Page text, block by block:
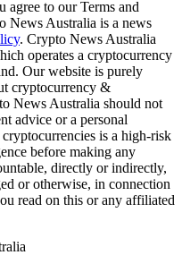
agree to our Terms and
News Australia is a news
. Crypto News Australia
operates a cryptocurrency
Our website is purely
cryptocurrency &
News Australia should not
advice or a personal
is a high-risk
before making any
directly or indirectly,
or otherwise, in connection
read on this or any affiliated